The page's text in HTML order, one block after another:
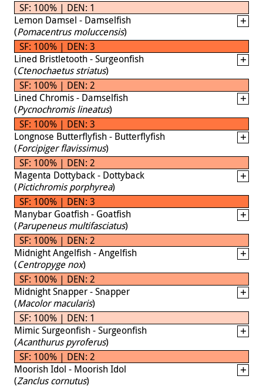
SF: 100% | DEN: 1
Lemon Damsel - Damselfish
(Pomacentrus moluccensis)
SF: 100% | DEN: 3
Lined Bristletooth - Surgeonfish
(Ctenochaetus striatus)
SF: 100% | DEN: 2
Lined Chromis - Damselfish
(Pycnochromis lineatus)
SF: 100% | DEN: 3
Longnose Butterflyfish - Butterflyfish
(Forcipiger flavissimus)
SF: 100% | DEN: 2
Magenta Dottyback - Dottyback
(Pictichromis porphyrea)
SF: 100% | DEN: 3
Manybar Goatfish - Goatfish
(Parupeneus multifasciatus)
SF: 100% | DEN: 2
Midnight Angelfish - Angelfish
(Centropyge nox)
SF: 100% | DEN: 2
Midnight Snapper - Snapper
(Macolor macularis)
SF: 100% | DEN: 1
Mimic Surgeonfish - Surgeonfish
(Acanthurus pyroferus)
SF: 100% | DEN: 2
Moorish Idol - Moorish Idol
(Zanclus cornutus)